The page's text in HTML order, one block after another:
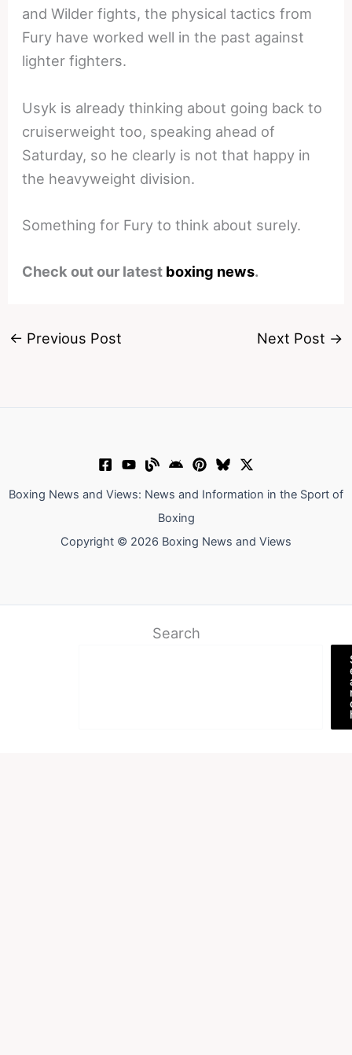
and Wilder fights, the physical tactics from
Fury have worked well in the past against
lighter fighters.
Usyk is already thinking about going back to
cruiserweight too, speaking ahead of
Saturday, so he clearly is not that happy in
the heavyweight division.
Something for Fury to think about surely.
Check out our latest boxing news.
← Previous Post Next Post →
Boxing News and Views: News and Information in the Sport of
Boxing
Copyright © 2026 Boxing News and Views
Search